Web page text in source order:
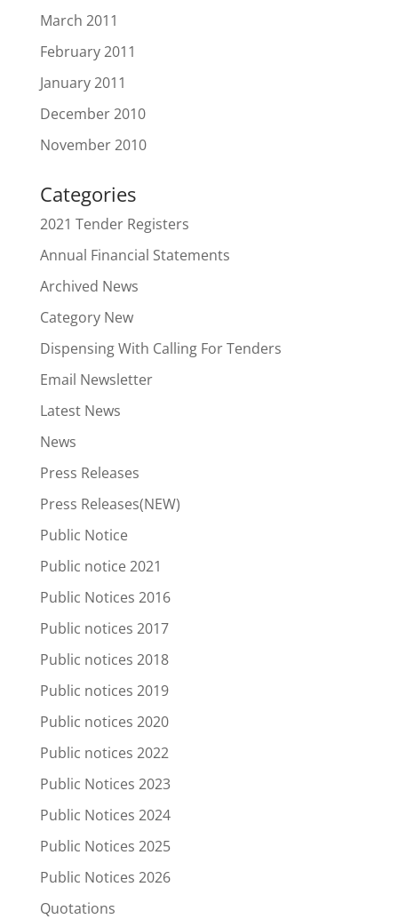
March 2011
February 2011
January 2011
December 2010
November 2010
Categories
2021 Tender Registers
Annual Financial Statements
Archived News
Category New
Dispensing With Calling For Tenders
Email Newsletter
Latest News
News
Press Releases
Press Releases(NEW)
Public Notice
Public notice 2021
Public Notices 2016
Public notices 2017
Public notices 2018
Public notices 2019
Public notices 2020
Public notices 2022
Public Notices 2023
Public Notices 2024
Public Notices 2025
Public Notices 2026
Quotations